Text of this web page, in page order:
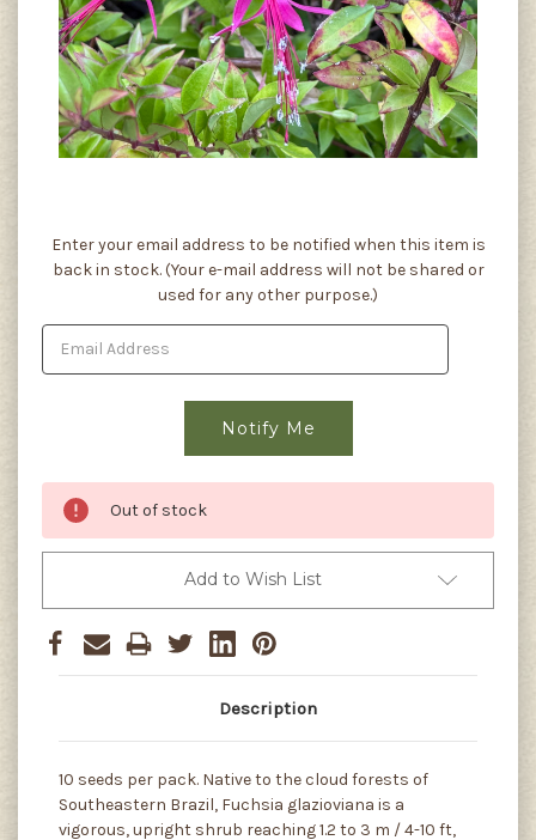
Current
Stock:
Enter your email address to be notified when this item is
back in stock. (Your e-mail address will not be shared or
used for any other purpose.)
Out of stock
Add to Wish List
Description
10 seeds per pack. Native to the cloud forests of
Southeastern Brazil, Fuchsia glazioviana is a
vigorous, upright shrub reaching 1.2 to 3 m / 4-10 ft,